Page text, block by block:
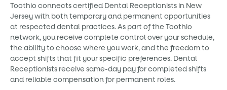
Toothio connects certified Dental Receptionists in New
Jersey with both temporary and permanent opportunities
at respected dental practices. As part of the Toothio
network, you receive complete control over your schedule,
the ability to choose where you work, and the freedom to
accept shifts that fit your specific preferences. Dental
Receptionists receive same-day pay for completed shifts
and reliable compensation for permanent roles.